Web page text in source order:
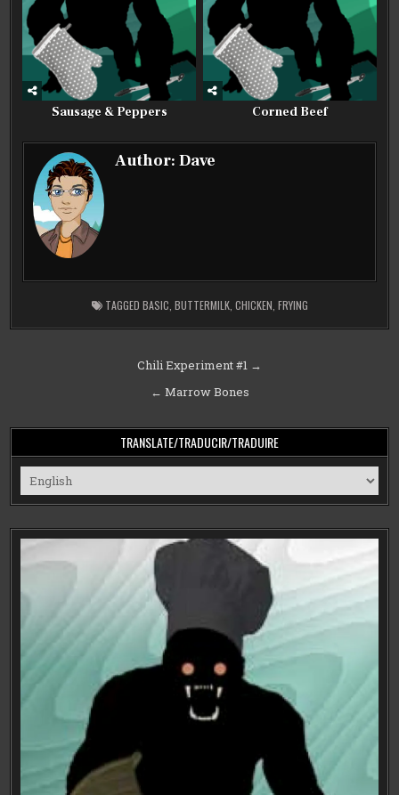
Sausage & Peppers Corned Beef
Author:Dave
TAGGED BASIC BUTTERMILK, CHICKEN FRYING
Chili Experiment #1 →
← Marrow Bones
TRANSLATE/TRADUCIR/TRADUIRE